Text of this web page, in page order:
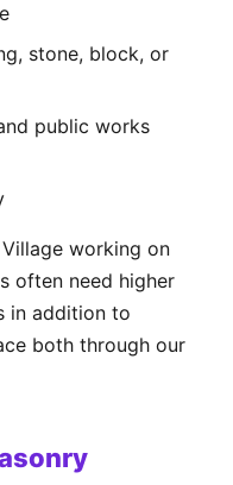
stone, block, or
public works
working on
often need higher
in addition to
both through our